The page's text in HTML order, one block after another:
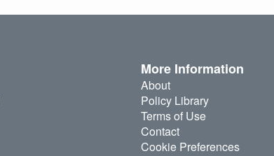
More Information
About
Policy Library
Terms of Use
Contact
Cookie Preferences